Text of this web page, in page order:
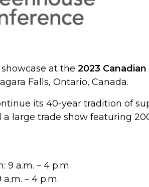
at the 2023
Falls, Ontario, Canada.
its 40-year tradition of
large trade show featuring
9 a.m. – 4 p.m.
– 4 p.m.